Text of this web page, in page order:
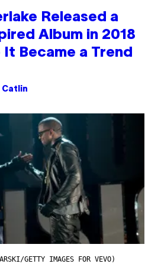
Released a
Album in 2018
Became a Trend
Catlin
GETTY IMAGES FOR VEVO)